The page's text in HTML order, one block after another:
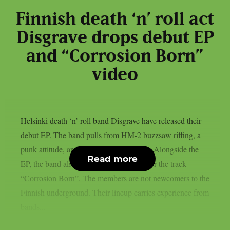
Finnish death ‘n’ roll act
Disgrave drops debut EP
and “Corrosion Born”
video
Helsinki death ‘n’ roll band Disgrave have released their
debut EP. The band pulls from HM-2 buzzsaw riffing, a
punk attitude, and a nihilistic worldview. Alongside the
EP, the band also shared a music video for the track
“Corrosion Born”. The members are not newcomers to the
Finnish underground. Their lineup carries experience from
Read more